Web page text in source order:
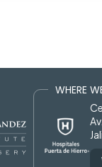
WHERE